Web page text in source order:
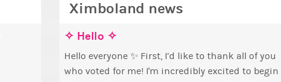
Ximboland news
✧ Hello ✧
Hello everyone ✨ First, I’d like to thank all of you
who voted for me! I'm incredibly excited to begin